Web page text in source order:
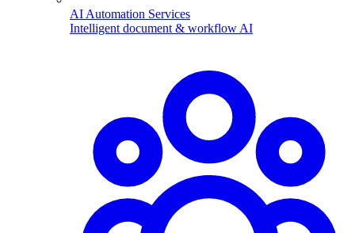
AI Automation Services
Intelligent document & workflow AI